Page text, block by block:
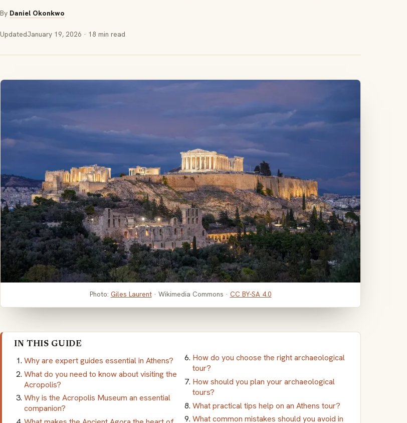
By Daniel Okonkwo
UpdatedJanuary 19, 2026 · 18 min read
Photo: Giles Laurent· Wikimedia Commons · CC BY-SA 4.0
IN THIS GUIDE
Why are expert guides essential in Athens?
What do you need to know about visiting the
Acropolis?
Why is the Acropolis Museum an essential
companion?
How do you choose the right archaeological
tour?
How should you plan your archaeological
tours?
What practical tips help on an Athens tour?
What common mistakes should you avoid in